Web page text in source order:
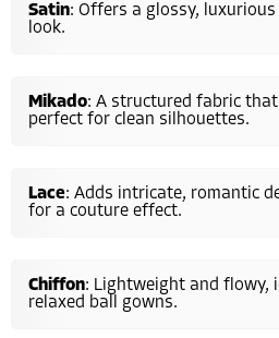
Satin: Offers a glossy,
look.
Mikado: A structured fabric
perfect for clean silhouettes.
Lace: Adds intricate, romantic
for a couture effect.
Chiffon: Lightweight and flowy,
relaxed ball gowns.